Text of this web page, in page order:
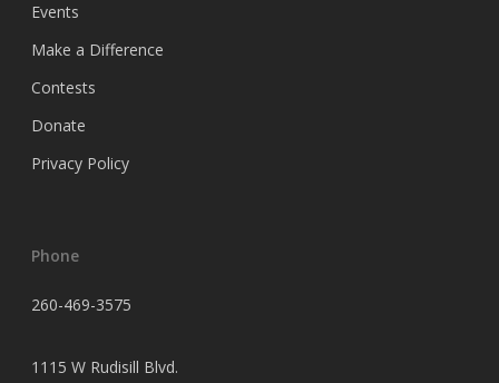
Events
Make a Difference
Contests
Donate
Privacy Policy
Phone
260-469-3575
1115 W Rudisill Blvd.